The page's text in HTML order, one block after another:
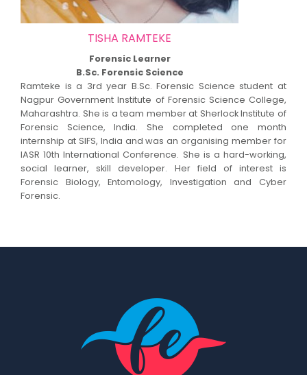
TISHA RAMTEKE
Forensic Learner
B.Sc. Forensic Science
Ramteke is a 3rd year B.Sc. Forensic Science student at
Nagpur Government Institute of Forensic Science College,
Maharashtra. She is a team member at Sherlock Institute of
Forensic Science, India. She completed one month
internship at SIFS, India and was an organising member for
IASR 10th International Conference. She is a hard-working,
social learner, skill developer. Her field of interest is
Forensic Biology, Entomology, Investigation and Cyber
Forensic.